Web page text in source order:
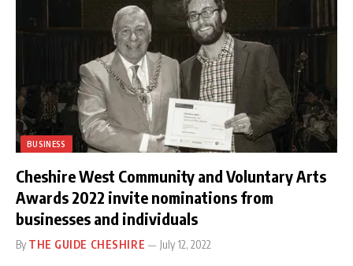
BUSINESS
Cheshire West Community and Voluntary Arts
Awards 2022 invite nominations from
businesses and individuals
By THE GUIDE CHESHIRE July 12, 2022